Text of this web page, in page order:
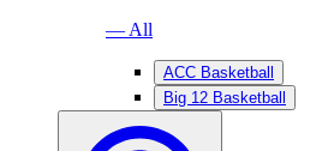
— All
ACC Basketball
Big 12 Basketball